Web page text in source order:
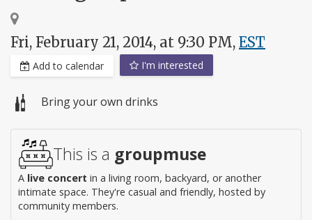
Fri, February 21, 2014, at 9:30 PM, EST
Add to calendar I'm interested
Bring your own drinks
This is a groupmuse
A live concert in a living room, backyard, or another
intimate space. They're casual and friendly, hosted by
community members.